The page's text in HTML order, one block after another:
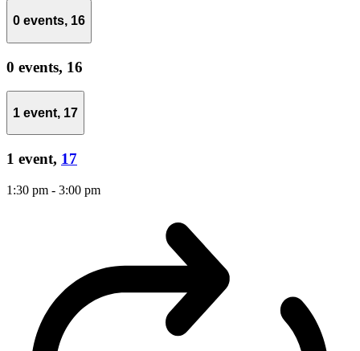
0 events, 16
0 events, 16
1 event, 17
1 event, 17
1:30 pm - 3:00 pm